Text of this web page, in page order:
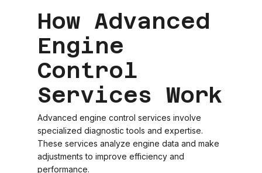
How Advanced
Engine
Control
Services Work
Advanced engine control services involve
specialized diagnostic tools and expertise.
These services analyze engine data and make
adjustments to improve efficiency and
performance.